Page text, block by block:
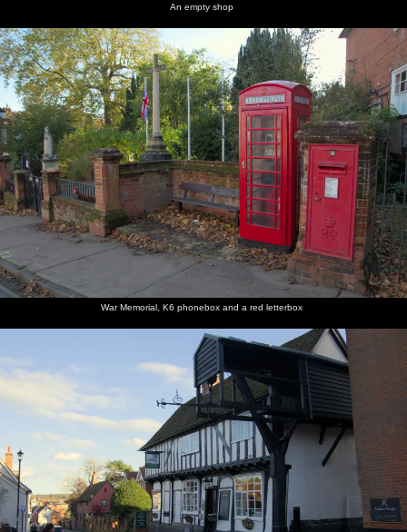
An empty shop
War Memorial, K6 phonebox and a red letterbox